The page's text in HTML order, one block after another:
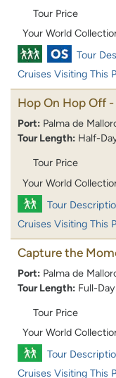
Tour Price
Your World
Tour
Cruises Visiting This
Hop On Hop Off
Port: Palma de
Tour Length: Half-
Tour Price
Your World
Tour
Cruises Visiting This
Capture the
Port: Palma de
Tour Length: Full-
Tour Price
Your World
Tour
Cruises Visiting This